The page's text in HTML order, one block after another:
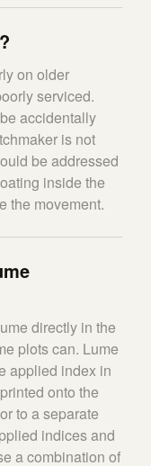
on older
serviced.
accidentally
is not
be addressed
inside the
the movement.
directly in the
plots can. Lume
applied index in
onto the
to a separate
indices and
a combination of